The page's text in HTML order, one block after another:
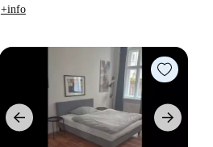
+info